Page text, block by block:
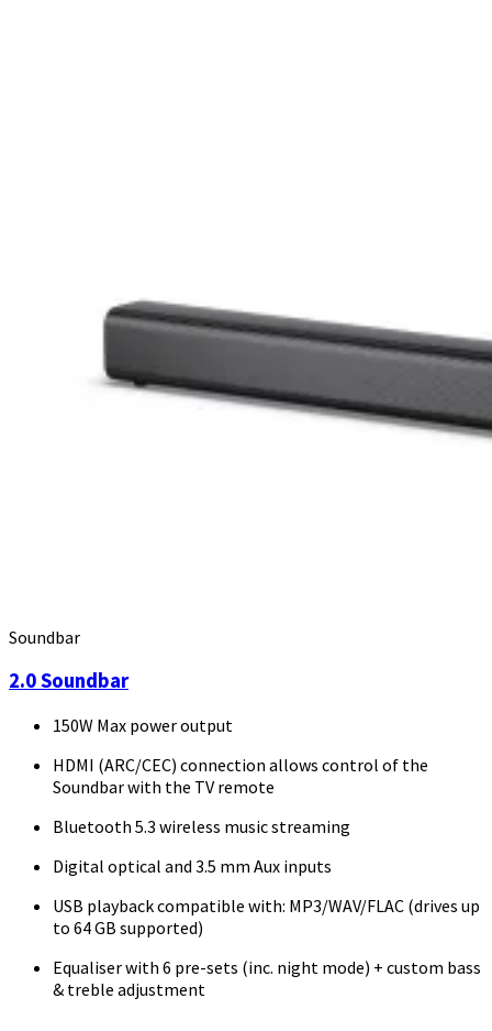
Soundbar
2.0 Soundbar
150W Max power output
HDMI (ARC/CEC) connection allows control of the
Soundbar with the TV remote
Bluetooth 5.3 wireless music streaming
Digital optical and 3.5 mm Aux inputs
USB playback compatible with: MP3/WAV/FLAC (drives up
to 64 GB supported)
Equaliser with 6 pre-sets (inc. night mode) + custom bass
& treble adjustment